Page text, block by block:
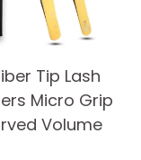
Tip Lash
Micro Grip
Volume